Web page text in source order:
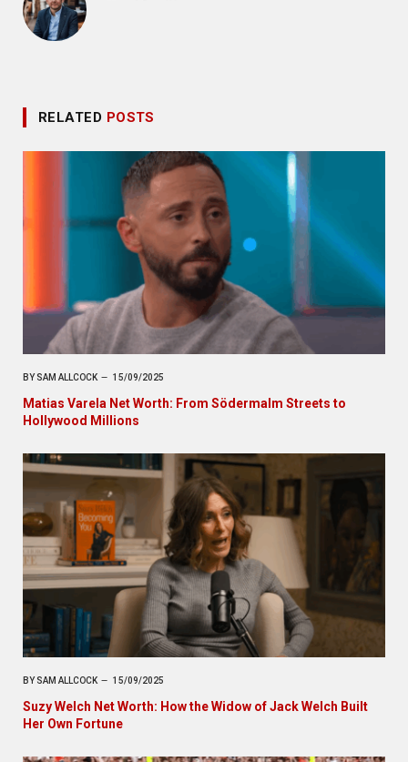
RELATED POSTS
BY SAM ALLCOCK 15/09/2025
Matias Varela Net Worth: From Södermalm Streets to
Hollywood Millions
BY SAM ALLCOCK 15/09/2025
Suzy Welch Net Worth: How the Widow of Jack Welch Built
Her Own Fortune